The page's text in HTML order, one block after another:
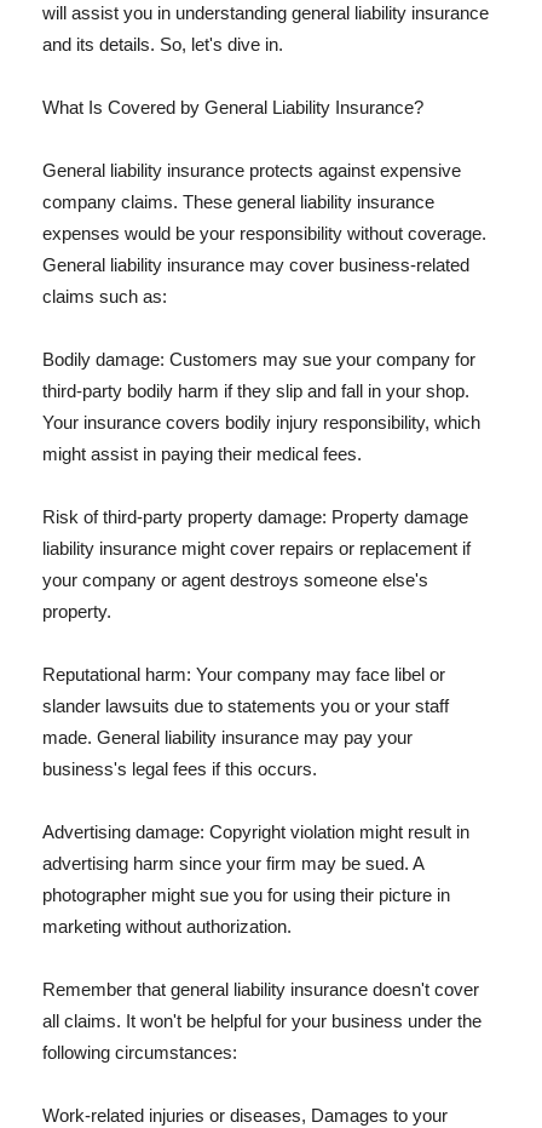
will assist you in understanding general liability insurance
and its details. So, let's dive in.
What Is Covered by General Liability Insurance?
General liability insurance protects against expensive
company claims. These general liability insurance
expenses would be your responsibility without coverage.
General liability insurance may cover business-related
claims such as:
Bodily damage: Customers may sue your company for
third-party bodily harm if they slip and fall in your shop.
Your insurance covers bodily injury responsibility, which
might assist in paying their medical fees.
Risk of third-party property damage: Property damage
liability insurance might cover repairs or replacement if
your company or agent destroys someone else's
property.
Reputational harm: Your company may face libel or
slander lawsuits due to statements you or your staff
made. General liability insurance may pay your
business's legal fees if this occurs.
Advertising damage: Copyright violation might result in
advertising harm since your firm may be sued. A
photographer might sue you for using their picture in
marketing without authorization.
Remember that general liability insurance doesn't cover
all claims. It won't be helpful for your business under the
following circumstances:
Work-related injuries or diseases, Damages to your